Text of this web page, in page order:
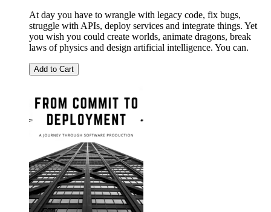
At day you have to wrangle with legacy code, fix bugs,
struggle with APIs, deploy services and integrate things. Yet
you wish you could create worlds, animate dragons, break
laws of physics and design artificial intelligence. You can.
Add to Cart